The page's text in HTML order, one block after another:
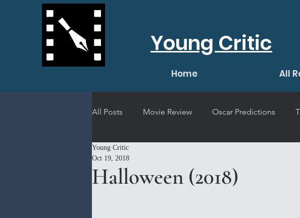
Young Critic
Home All
All Posts Movie Review Oscar Predictions
Short Film Review
Halloween (2018)
Young Critic
Oct 19, 2018